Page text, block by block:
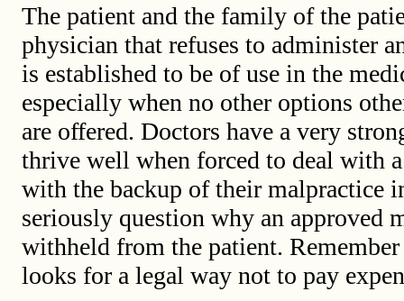
The patient and the family of the
physician that refuses to administer
is established to be of use in the
especially when no other options
are offered. Doctors have a very
thrive well when forced to deal with
with the backup of their malpractice
seriously question why an approved
withheld from the patient.
looks for a legal way not to pay